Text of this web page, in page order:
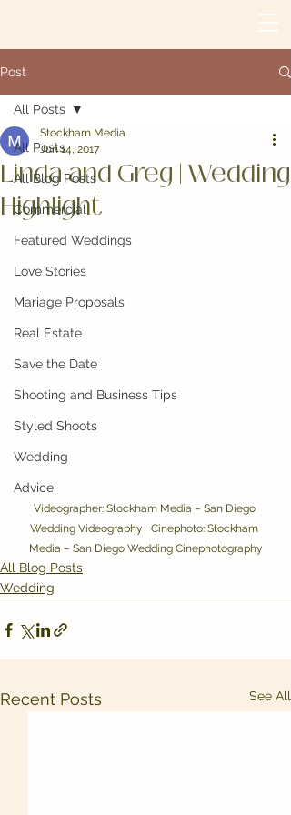
Post
All Posts
All Blog Posts
Commercial
Featured Weddings
Love Stories
Mariage Proposals
Real Estate
Save the Date
Shooting and Business Tips
Styled Shoots
Wedding
Advice
All Posts
Linda and Greg | Wedding
Highlight
Stockham Media
Jun 14, 2017
Videographer: Stockham Media – San Diego
Wedding Videography   Cinephoto: Stockham
Media – San Diego Wedding Cinephotography
All Blog Posts
Wedding
Recent Posts See All